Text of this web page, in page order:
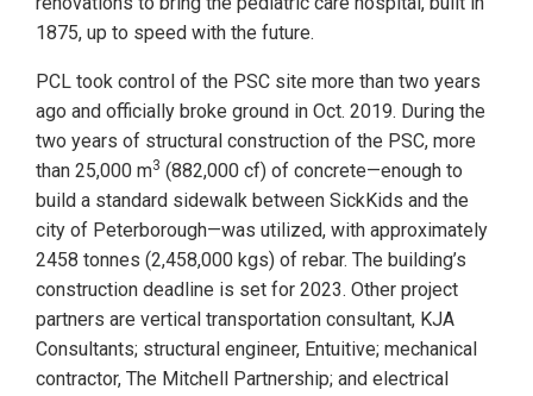
1875, up to speed with the future.
PCL took control of the PSC site more than two years
ago and officially broke ground in Oct. 2019. During the
two years of structural construction of the PSC, more
than 25,000 m3 (882,000 cf) of concrete—enough to
build a standard sidewalk between SickKids and the
city of Peterborough—was utilized, with approximately
2458 tonnes (2,458,000 kgs) of rebar. The building’s
construction deadline is set for 2023. Other project
partners are vertical transportation consultant, KJA
Consultants; structural engineer, Entuitive; mechanical
contractor, The Mitchell Partnership; and electrical